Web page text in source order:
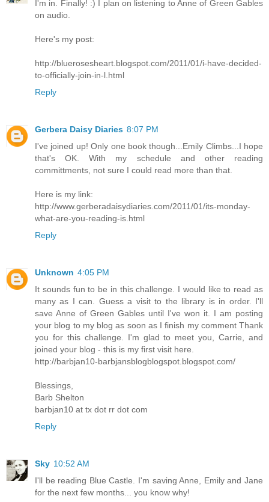
I'm in. Finally! :) I plan on listening to Anne of Green Gables
on audio.
Here's my post:
http://bluerosesheart.blogspot.com/2011/01/i-have-decided-
to-officially-join-in-l.html
Reply
Gerbera Daisy Diaries 8:07 PM
I've joined up! Only one book though...Emily Climbs...I hope
that's OK. With my schedule and other reading
committments, not sure I could read more than that.
Here is my link:
http://www.gerberadaisydiaries.com/2011/01/its-monday-
what-are-you-reading-is.html
Reply
Unknown 4:05 PM
It sounds fun to be in this challenge. I would like to read as
many as I can. Guess a visit to the library is in order. I'll
save Anne of Green Gables until I've won it. I am posting
your blog to my blog as soon as I finish my comment Thank
you for this challenge. I'm glad to meet you, Carrie, and
joined your blog - this is my first visit here.
http://barbjan10-barbjansblogblogspot.blogspot.com/
Blessings,
Barb Shelton
barbjan10 at tx dot rr dot com
Reply
Sky 10:52 AM
I'll be reading Blue Castle. I'm saving Anne, Emily and Jane
for the next few months... you know why!